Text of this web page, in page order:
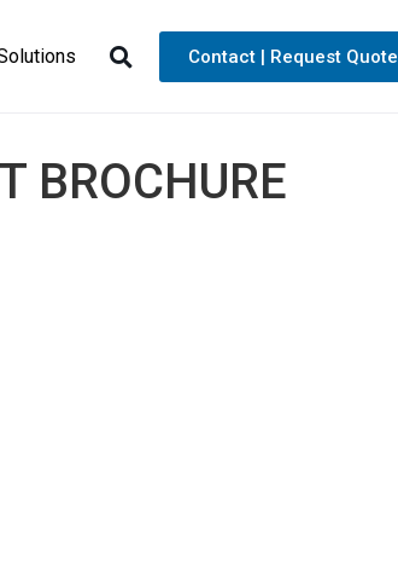
Contact | Request Quote
BROCHURE